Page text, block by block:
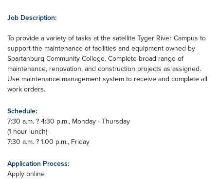
Job Description:
To provide a variety of tasks at the satellite Tyger River Campus to
support the maintenance of facilities and equipment owned by
Spartanburg Community College. Complete broad range of
maintenance, renovation, and construction projects as assigned.
Use maintenance management system to receive and complete all
work orders.
Schedule:
7:30 a.m. ? 4:30 p.m., Monday - Thursday
(1 hour lunch)
7:30 a.m. ? 1:00 p.m., Friday
Application Process:
Apply online